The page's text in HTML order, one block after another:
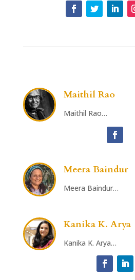
Maithil Rao
Maithil Rao…
Meera Baindur
Meera Baindur…
Kanika K. Arya
Kanika K. Arya…